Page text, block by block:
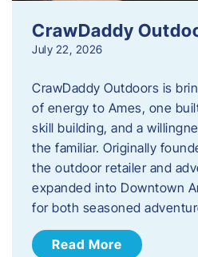
CrawDaddy
July 22, 2026
CrawDaddy Outdoors is
of energy to Ames, one
skill building, and a
the familiar. Originally
the outdoor retailer and
expanded into Downtown
for both seasoned
Read More